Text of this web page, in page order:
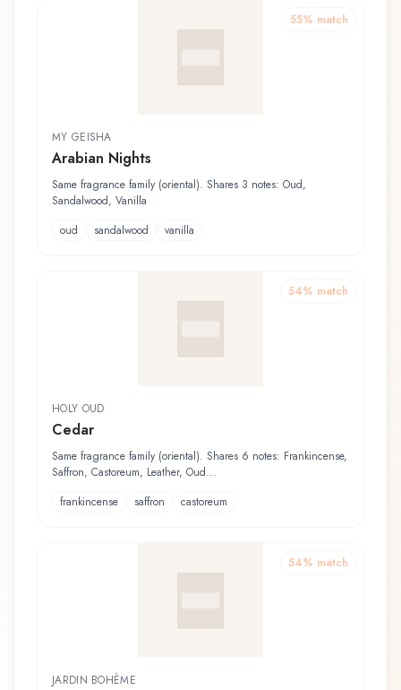
55% match
MY GEISHA
Arabian Nights
Same fragrance family (oriental). Shares 3 notes: Oud,
Sandalwood, Vanilla
oud
sandalwood vanilla
54% match
HOLY OUD
Cedar
Same fragrance family (oriental). Shares 6 notes: Frankincense,
Saffron, Castoreum, Leather, Oud...
frankincense
saffron castoreum
54% match
JARDIN BOHÈME